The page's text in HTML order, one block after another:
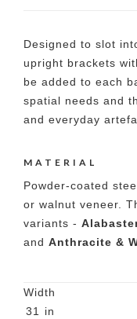
Designed to slot
upright brackets
be added to each
spatial needs and
and everyday
MATERIAL
Powder-coated
or walnut veneer.
variants -
and Anthracite &
Width
31
in